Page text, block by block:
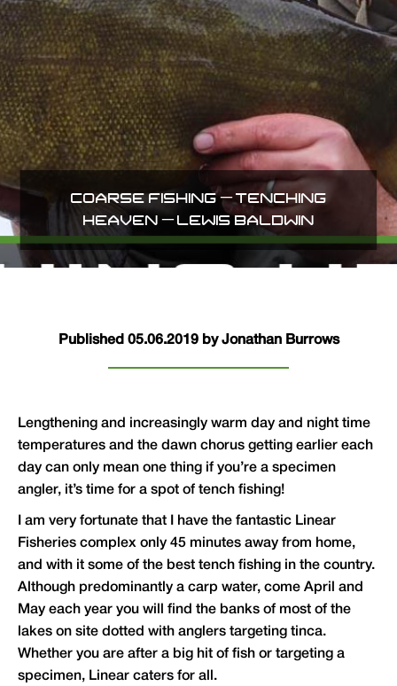
COARSE FISHING – TENCHING
HEAVEN – LEWIS BALDWIN
Published 05.06.2019 by Jonathan Burrows
Lengthening and increasingly warm day and night time
temperatures and the dawn chorus getting earlier each
day can only mean one thing if you’re a specimen
angler, it’s time for a spot of tench fishing!
I am very fortunate that I have the fantastic Linear
Fisheries complex only 45 minutes away from home,
and with it some of the best tench fishing in the country.
Although predominantly a carp water, come April and
May each year you will find the banks of most of the
lakes on site dotted with anglers targeting tinca.
Whether you are after a big hit of fish or targeting a
specimen, Linear caters for all.